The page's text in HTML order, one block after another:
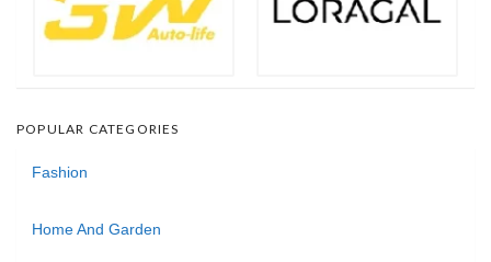
POPULAR CATEGORIES
Fashion
Home And Garden